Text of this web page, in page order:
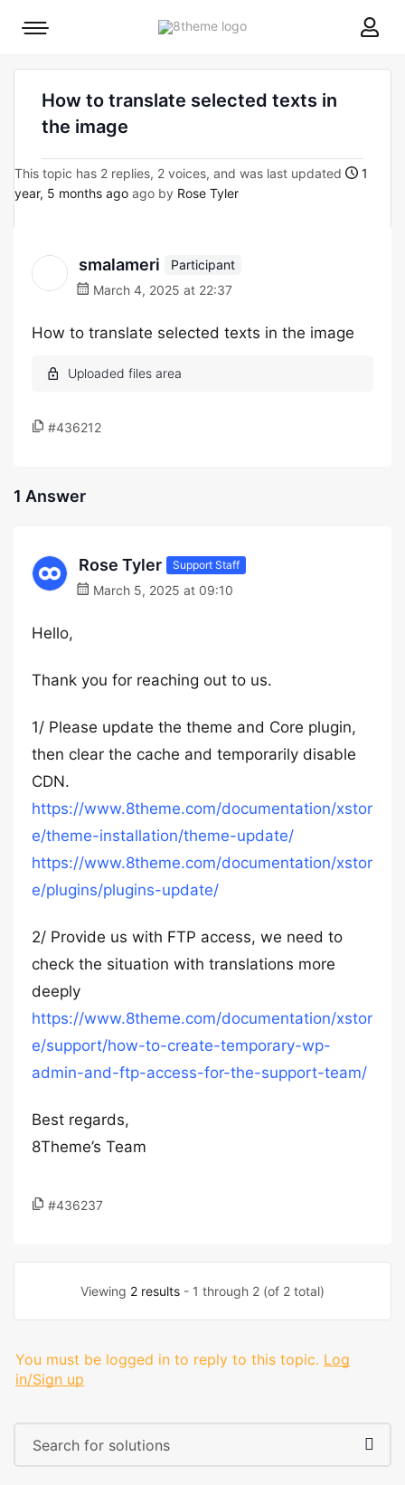
8theme
Mobile
How to translate selected texts in
the image
This topic has 2 replies, 2 voices, and was last updated
1
year, 5 months ago ago by Rose Tyler
smalameri
Participant
March 4, 2025 at 22:37
How to translate selected texts in the image
#436212
1 Answer
Rose Tyler Support Staff
March 5, 2025 at 09:10
Hello,
Thank you for reaching out to us.
1/ Please update the theme and Core plugin,
then clear the cache and temporarily disable
CDN.
https://www.8theme.com/documentation/xstor
e/theme-installation/theme-update/
https://www.8theme.com/documentation/xstor
e/plugins/plugins-update/
2/ Provide us with FTP access, we need to
check the situation with translations more
deeply
https://www.8theme.com/documentation/xstor
e/support/how-to-create-temporary-wp-
admin-and-ftp-access-for-the-support-team/
Best regards,
8Theme’s Team
#436237
Viewing 2 results - 1 through 2 (of 2 total)
You must be logged in to reply to this topic. Log
in/Sign up